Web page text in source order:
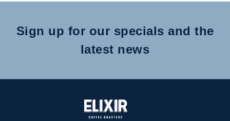
Sign up for our specials and the
latest news